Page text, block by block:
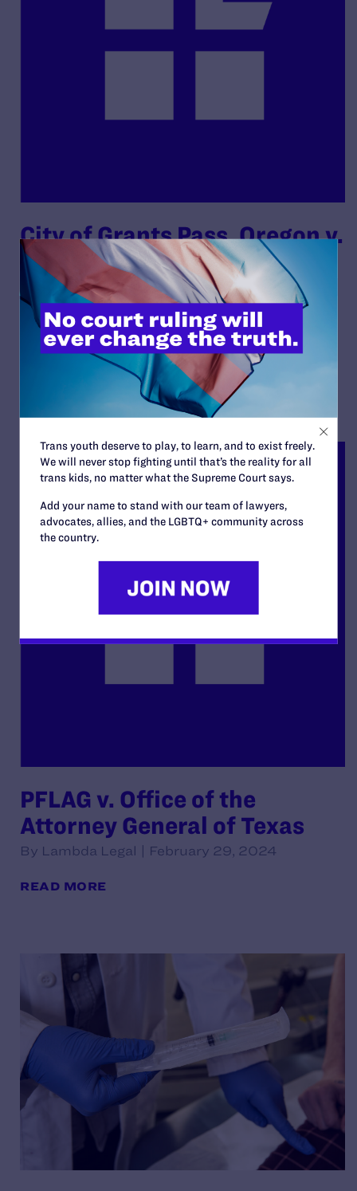
City of Grants Pass, Oregon v.
Gloria Johnson, et al., on
Behalf of Themselves and All
Other Similarly Situated
By Lambda Legal | April 19, 2024
PFLAG v. Office of the
Attorney General of Texas
By Lambda Legal | February 29, 2024
READ MORE
Trans youth deserve to play, to learn, and to exist freely.
We will never stop fighting until that’s the reality for all
trans kids, no matter what the Supreme Court says.
Add your name to stand with our team of lawyers,
advocates, allies, and the LGBTQ+ community across
the country.